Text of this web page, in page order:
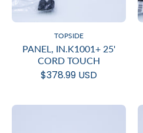
TOPSIDE
PANEL, IN.K1001+ 25'
CORD TOUCH
$378.99 USD